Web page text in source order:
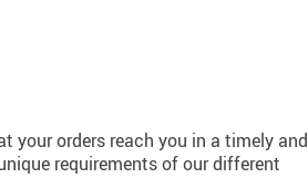
your orders reach you in a timely and
requirements of our different